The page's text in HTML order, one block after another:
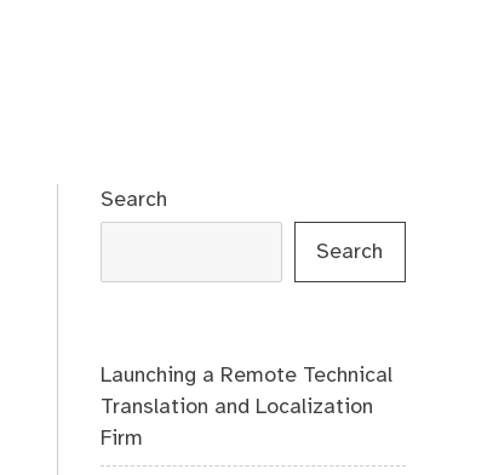
Search
Search
Launching a Remote Technical
Translation and Localization
Firm